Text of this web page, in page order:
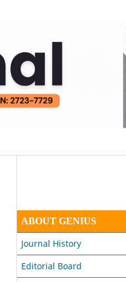
ABOUT GENIUS
Journal History
Editorial Board